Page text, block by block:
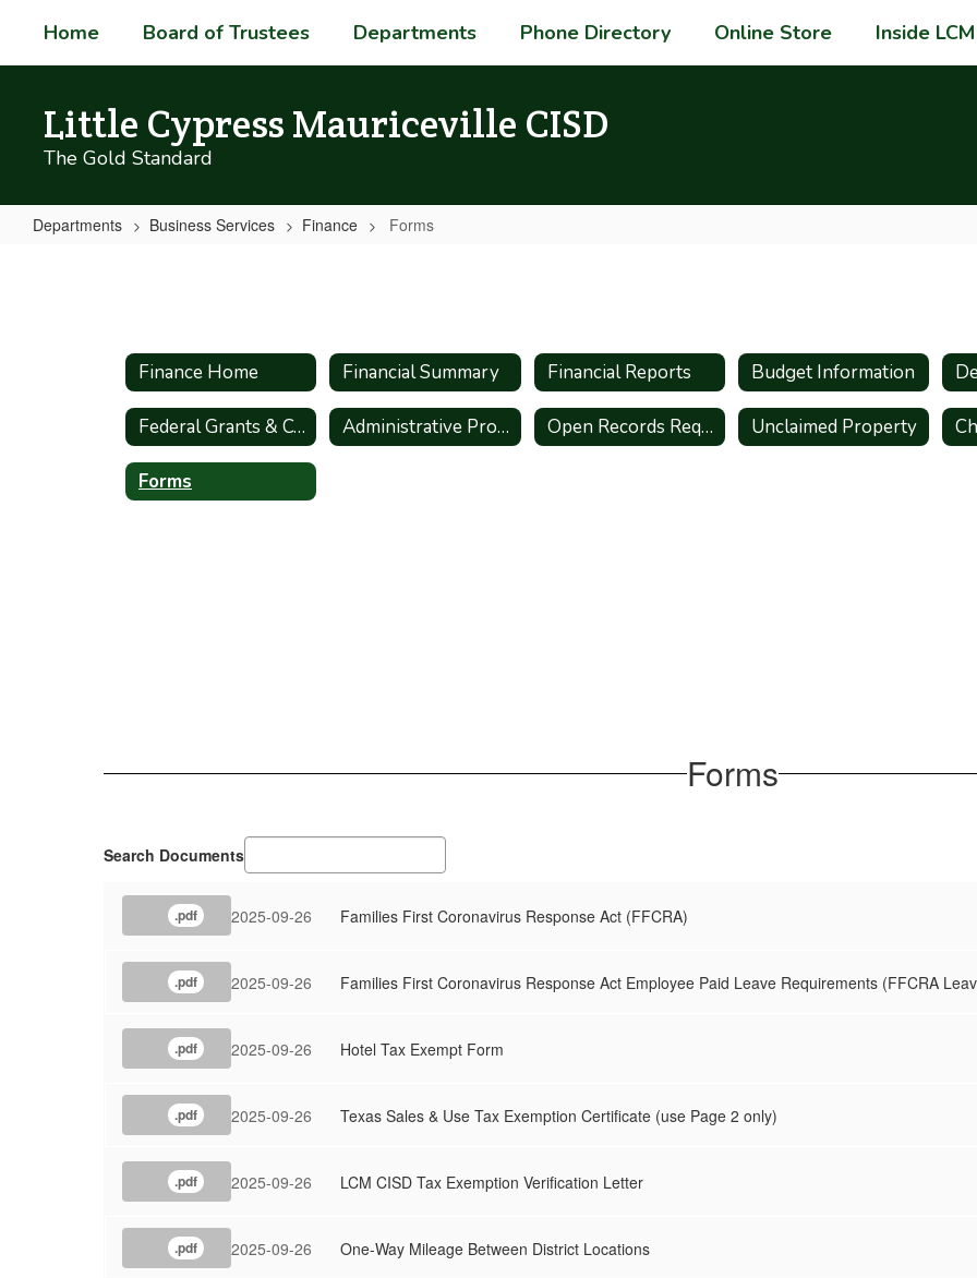
main
Home Board of Trustees Departments Phone Directory Online Store Inside LCM
Little Cypress Mauriceville CISD
The Gold Standard
Departments Business Services Finance Forms
Finance Home Financial Summary Financial Reports Budget Information
Federal Grants & Compliance Administrative Procedures Open Records Request Unclaimed Property
Forms
Forms
Search Documents
.pdf 2025-09-26 Families First Coronavirus Response Act (FFCRA)
.pdf 2025-09-26 Families First Coronavirus Response Act Employee Paid Leave Requirements (FFCRA
.pdf 2025-09-26 Hotel Tax Exempt Form
.pdf 2025-09-26 Texas Sales & Use Tax Exemption Certificate (use Page 2 only)
.pdf 2025-09-26 LCM CISD Tax Exemption Verification Letter
.pdf 2025-09-26 One-Way Mileage Between District Locations